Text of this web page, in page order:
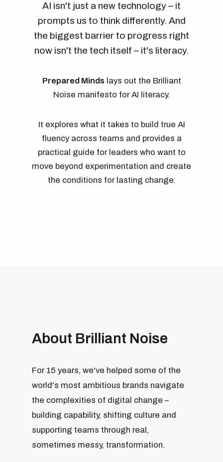
AI isn't just a new technology – it
prompts us to think differently. And
the biggest barrier to progress right
now isn't the tech itself – it's literacy.
Prepared Mindslays out the Brilliant
Noise manifesto for AI literacy.
It explores what it takes to build true AI
fluency across teams and provides a
practical guide for leaders who want to
move beyond experimentation and create
the conditions for lasting change.
About Brilliant Noise
For 15 years, we've helped some of the
world's most ambitious brands navigate
the complexities of digital change –
building capability, shifting culture and
supporting teams through real,
sometimes messy, transformation.